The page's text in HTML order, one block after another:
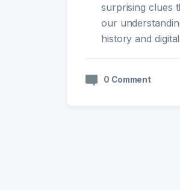
surprising clues
our
history and
0 Comment